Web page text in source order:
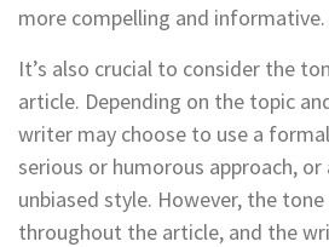
more compelling and informative.
It’s also crucial to consider the
article. Depending on the topic
writer may choose to use a
serious or humorous approach, or
unbiased style. However, the
throughout the article, and the